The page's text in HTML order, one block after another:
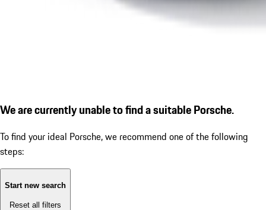
We are currently unable to find a suitable Porsche.
To find your ideal Porsche, we recommend one of the following
steps:
Start new search
Reset all filters